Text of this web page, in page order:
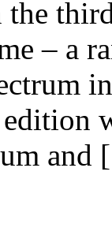
the
– a